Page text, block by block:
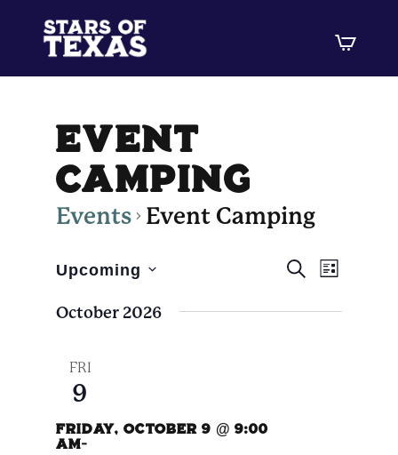
event
camping
Events Event Camping
Events
Search
SEARCHEvent
LIST
Upcoming
date.
October 2026
FRI
9
Friday, October 9 @ 9:00
am-